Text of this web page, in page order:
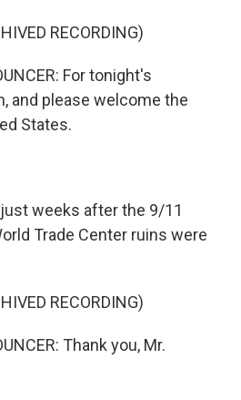
RECORDING)
For tonight's
and please welcome the
States.
weeks after the 9/11
Trade Center ruins were
RECORDING)
Thank you, Mr.